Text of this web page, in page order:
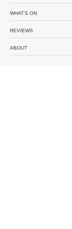
WHAT'S ON
REVIEWS
ABOUT